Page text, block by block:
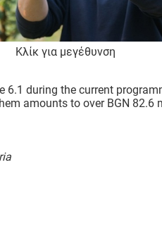
Κλίκ για μεγέθυνση
6.1 during the current
amounts to over BGN 82.6